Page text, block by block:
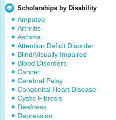
Scholarships by Disability
Amputee
Arthritis
Asthma
Attention Deficit Disorder
Blind/Visually Impaired
Blood Disorders
Cancer
Cerebral Palsy
Congenital Heart Disease
Cystic Fibrosis
Deafness
Depression